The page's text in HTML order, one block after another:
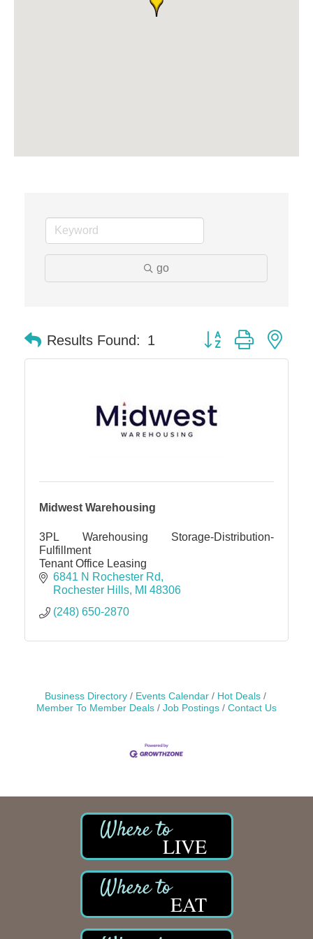
go
Results Found: 1 Button group with
Midwest Warehousing
3PL Warehousing Storage-Distribution-
Fulfillment
Tenant Office Leasing
6841 N Rochester Rd
Rochester Hills MI 48306
(248) 650-2870
Business Directory Events Calendar
Hot Deals
Member To Member Deals
Job Postings Contact Us
LIVE
EAT